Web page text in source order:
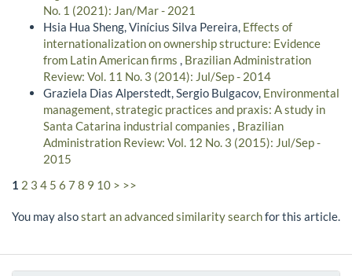
No. 1 (2021): Jan/Mar - 2021
Hsia Hua Sheng, Vinícius Silva Pereira, Effects of
internationalization on ownership structure: Evidence
from Latin American firms
Brazilian Administration
Review: Vol. 11 No. 3 (2014): Jul/Sep - 2014
Graziela Dias Alperstedt, Sergio Bulgacov, Environmental
management, strategic practices and praxis: A study in
Santa Catarina industrial companies
Brazilian
Administration Review: Vol. 12 No. 3 (2015): Jul/Sep -
2015
1 2 3 4 5 6 7 8 9 10 > >>
You may alsostart an advanced similarity searchfor this article.